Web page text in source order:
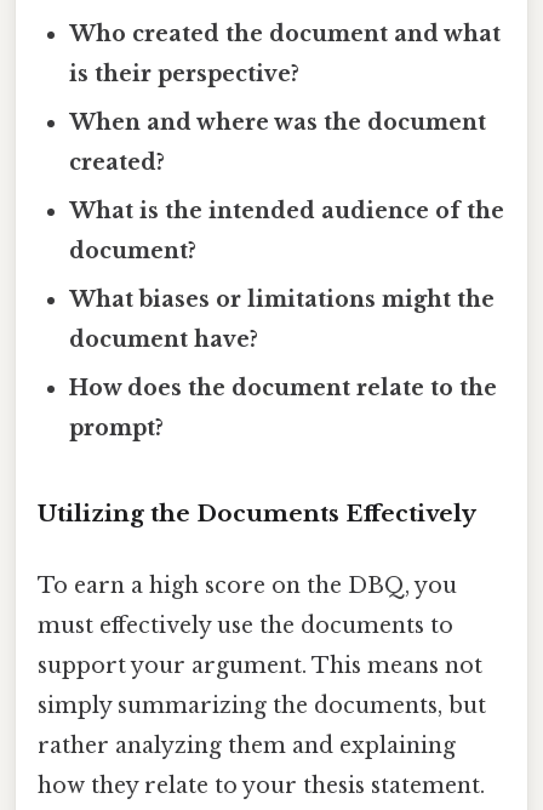
Who created the document and what
is their perspective?
When and where was the document
created?
What is the intended audience of the
document?
What biases or limitations might the
document have?
How does the document relate to the
prompt?
Utilizing the Documents Effectively
To earn a high score on the DBQ, you
must effectively use the documents to
support your argument. This means not
simply summarizing the documents, but
rather analyzing them and explaining
how they relate to your thesis statement.